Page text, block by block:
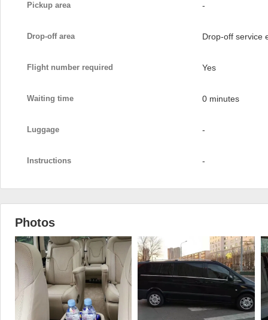
Pickup area -
Drop-off area Drop-off service
Flight number required Yes
Waiting time 0 minutes
Luggage -
Instructions -
Photos